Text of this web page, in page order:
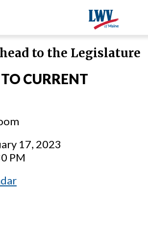
to the Legislature
CURRENT
17, 2023
PM